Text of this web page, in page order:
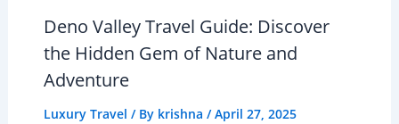
Deno Valley Travel Guide: Discover
the Hidden Gem of Nature and
Adventure
Luxury Travel / By krishna /April 27, 2025